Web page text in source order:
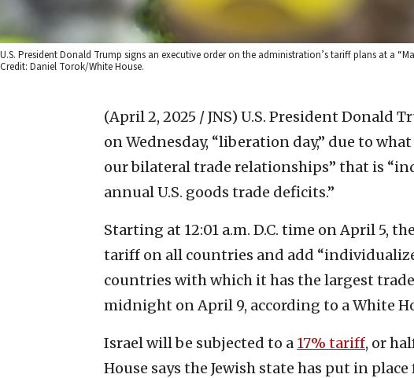
U.S. President Donald Trump signs an executive order on the administration’s tariff plans at a
Credit: Daniel Torok/White House.
(April 2, 2025 / JNS) U.S. President Donald
on Wednesday, “liberation day,” due to
our bilateral trade relationships” that is
annual U.S. goods trade deficits.”
Starting at 12:01 a.m. D.C. time on April 5,
tariff on all countries and add
countries with which it has the largest
midnight on April 9, according to a White
Israel will be subjected to a 17% tariff, or
House says the Jewish state has put in